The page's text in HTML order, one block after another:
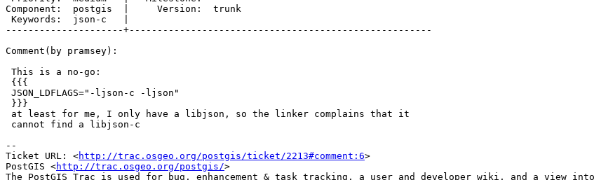
Component:  postgis  |     Version:  trunk
---------------------+------------------------------------------------------
Comment(by pramsey):
--
Ticket URL: <http://trac.osgeo.org/postgis/ticket/2213#comment:6>
PostGIS <http://trac.osgeo.org/postgis/>